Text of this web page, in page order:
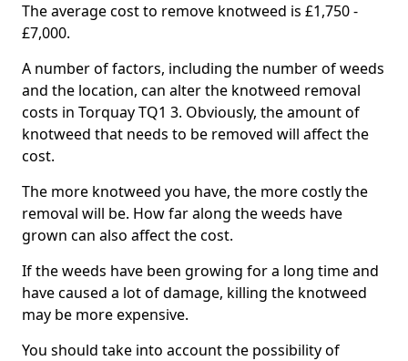
The average cost to remove knotweed is £1,750 -
£7,000.
A number of factors, including the number of weeds
and the location, can alter the knotweed removal
costs in Torquay TQ1 3. Obviously, the amount of
knotweed that needs to be removed will affect the
cost.
The more knotweed you have, the more costly the
removal will be. How far along the weeds have
grown can also affect the cost.
If the weeds have been growing for a long time and
have caused a lot of damage, killing the knotweed
may be more expensive.
You should take into account the possibility of